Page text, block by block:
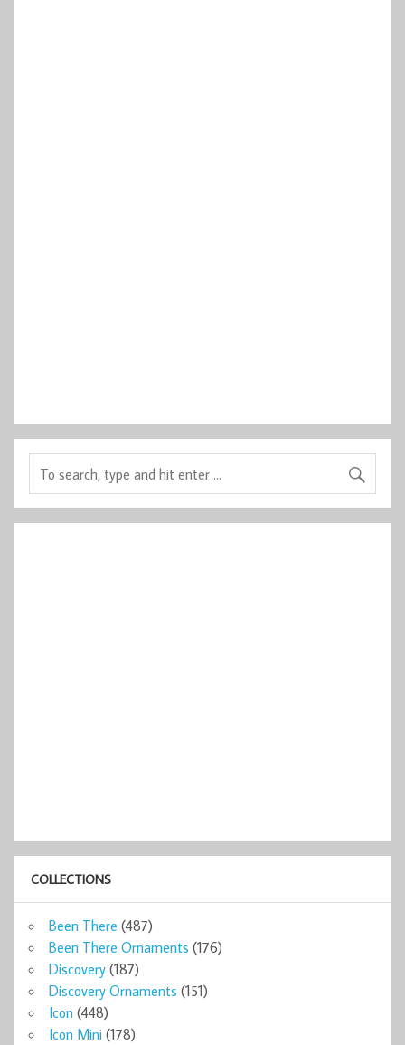
COLLECTIONS
Been There (487)
Been There Ornaments (176)
Discovery (187)
Discovery Ornaments (151)
Icon (448)
Icon Mini (178)